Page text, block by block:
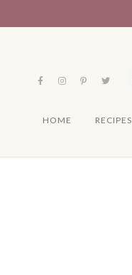
HOME RECIPES